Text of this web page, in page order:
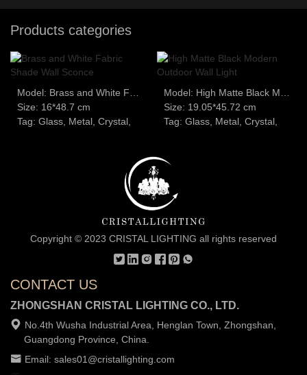
Products categories
Model: Brass and White Fabric Shade Wall Sconce
Size: 16*48.7 cm
Tag: Glass, Metal, Crystal,
Model: High Matte Black Modern Outdoor Wall Light
Size: 19.05*45.72 cm
Tag: Glass, Metal, Crystal,
Copyright © 2023 CRISTAL LIGHTING all rights reserved
CONTACT US
ZHONGSHAN CRISTAL LIGHTING CO., LTD.
No.4th Wusha Industrial Area, Henglan Town, Zhongshan,
Guangdong Province, China.
Email: sales01@cristallighting.com